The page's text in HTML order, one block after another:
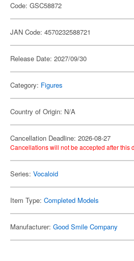
Code: GSC58872
JAN Code: 4570232588721
Release Date: 2027/09/30
Category: Figures
Country of Origin: N/A
Cancellation Deadline: 2026-08-27
Cancellations will not be accepted after this
Series: Vocaloid
Item Type: Completed Models
Manufacturer: Good Smile Company